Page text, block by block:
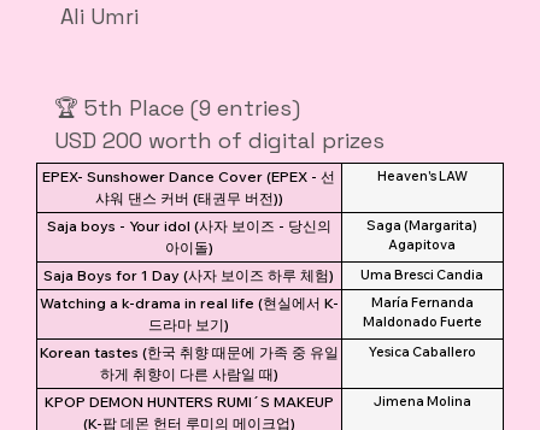
Ali Umri
🏆 5th Place (9 entries)
USD 200 worth of digital prizes
EPEX- Sunshower Dance Cover (EPEX - 선
샤워 댄스 커버 (태권무 버전))
Heaven's LAW
Saja boys - Your idol (사자 보이즈 - 당신의
아이돌)
Saga (Margarita)
Agapitova
Saja Boys for 1 Day (사자 보이즈 하루 체험) Uma Bresci Candia
Watching a k-drama in real life (현실에서 K-
드라마 보기)
María Fernanda
Maldonado Fuerte
Korean tastes (한국 취향 때문에 가족 중 유일
하게 취향이 다른 사람일 때)
Yesica Caballero
KPOP DEMON HUNTERS RUMI´S MAKEUP
(K-팝 데몬 헌터 루미의 메이크업)
Jimena Molina